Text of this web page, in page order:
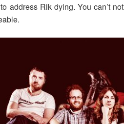
address Rik dying. You can’t